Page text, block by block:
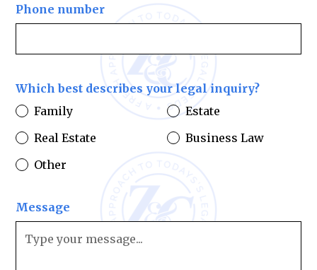
Phone number
Which best describes your legal inquiry?
Family
Estate
Real Estate
Business Law
Other
Message